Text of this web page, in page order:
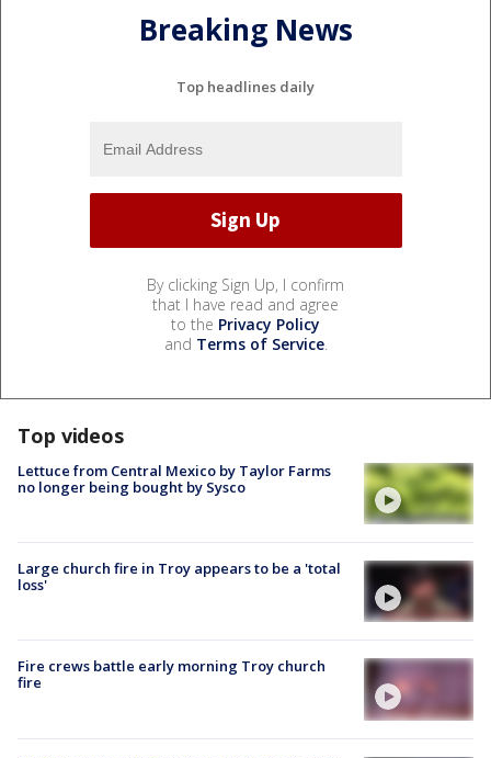
Breaking News
Top headlines daily
By clicking Sign Up, I confirm
that I have read and agree
to the Privacy Policy
and Terms of Service.
Top videos
Lettuce from Central Mexico by Taylor Farms
no longer being bought by Sysco
Large church fire in Troy appears to be a 'total
loss'
Fire crews battle early morning Troy church
fire